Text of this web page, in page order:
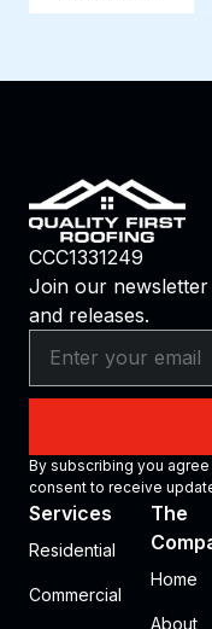
CCC1331249
Join our
and releases.
By subscribing you
consent to receive
Services
Residential
Commercial
The
Home
About